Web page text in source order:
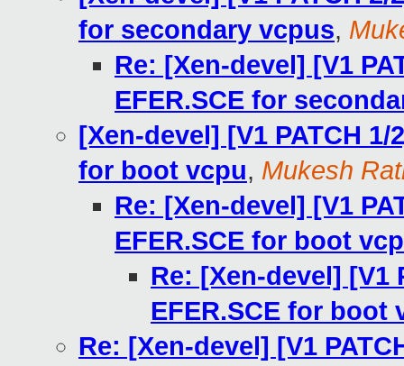
for secondary vcpus,
Re: [Xen-devel] [V1
EFER.SCE for
[Xen-devel] [V1 PATCH 1/
for boot vcpu, Mukesh
Re: [Xen-devel] [V1
EFER.SCE for boot
Re: [Xen-devel] [V1
EFER.SCE for boot
Re: [Xen-devel] [V1